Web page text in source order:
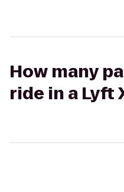
How many
ride in a Lyft